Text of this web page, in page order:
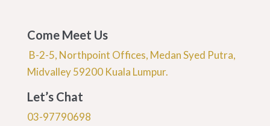
Come Meet Us
B-2-5, Northpoint Offices, Medan Syed Putra,
Midvalley 59200 Kuala Lumpur.
Let’s Chat
03-97790698